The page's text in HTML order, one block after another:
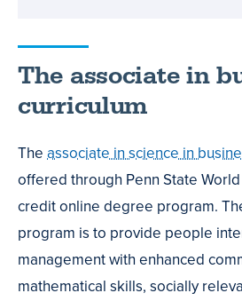
The associate in
curriculum
The associate in science in
offered through Penn State
credit online degree program.
program is to provide people
management with enhanced
mathematical skills, socially